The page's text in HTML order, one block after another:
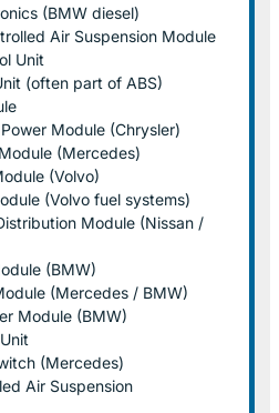
(BMW diesel)
Air Suspension Module
Unit
(often part of ABS)
Module (Chrysler)
(Mercedes)
(Volvo)
(Volvo fuel systems)
Module (Nissan /
(BMW)
(Mercedes / BMW)
Module (BMW)
(Mercedes)
Air Suspension